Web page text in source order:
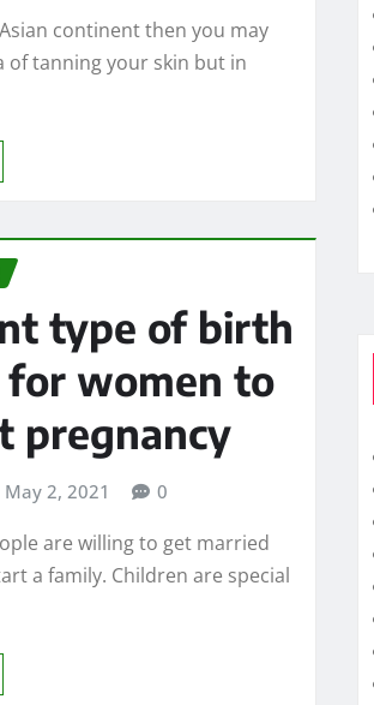
continent then you may
of tanning your skin but in
type of birth
women to
pregnancy
May 2, 2021 0
are willing to get married
a family. Children are special